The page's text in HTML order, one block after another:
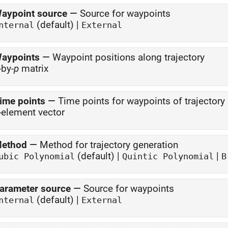
source — Source for waypoints
(default) | External
— Waypoint positions along trajectory
p matrix
points — Time points for waypoints of trajectory
vector
— Method for trajectory generation
Polynomial (default) | Quintic Polynomial |
source — Source for waypoints
(default) | External